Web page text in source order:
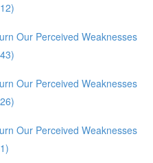
Our Perceived Weaknesses
Our Perceived Weaknesses
Our Perceived Weaknesses